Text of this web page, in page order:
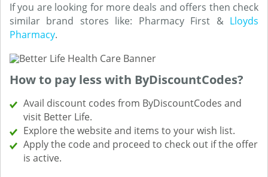
If you are looking for more deals and offers then check
similar brand stores like: Pharmacy First & Lloyds
Pharmacy.
How to pay less with ByDiscountCodes?
Avail discount codes from ByDiscountCodes and
visit Better Life.
Explore the website and items to your wish list.
Apply the code and proceed to check out if the offer
is active.